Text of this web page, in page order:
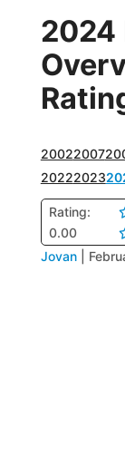
2024
20022007
20222023
Rating:
0.00
Jovan